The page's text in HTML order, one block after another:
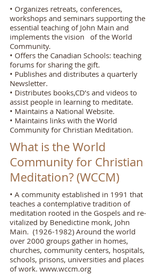
• Organizes retreats, conferences,
workshops and seminars supporting the
essential teaching of John Main and
implements the vision of the World
Community.
• Offers the Canadian Schools: teaching
forums for sharing the gift.
• Publishes and distributes a quarterly
Newsletter.
• Distributes books,CD’s and videos to
assist people in learning to meditate.
• Maintains a National Website.
• Maintains links with the World
Community for Christian Meditation.
What is the World
Community for Christian
Meditation? (WCCM)
• A community established in 1991 that
teaches a contemplative tradition of
meditation rooted in the Gospels and re-
vitalized by Benedictine monk, John
Main. (1926-1982) Around the world
over 2000 groups gather in homes,
churches, community centers, hospitals,
schools, prisons, universities and places
of work. www.wccm.org